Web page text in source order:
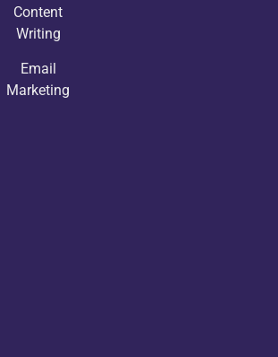
Content
Writing
Email
Marketing